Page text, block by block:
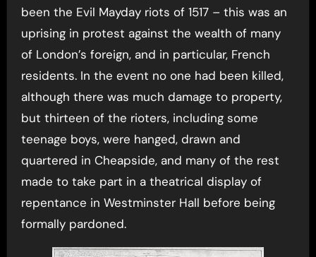
been the Evil Mayday riots of 1517 – this was an
uprising in protest against the wealth of many
of London’s foreign, and in particular, French
residents. In the event no one had been killed,
although there was much damage to property,
but thirteen of the rioters, including some
teenage boys, were hanged, drawn and
quartered in Cheapside, and many of the rest
made to take part in a theatrical display of
repentance in Westminster Hall before being
formally pardoned.